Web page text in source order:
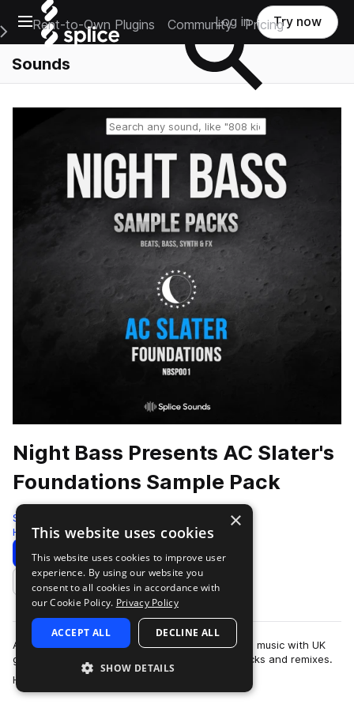
Open main navigation
Main Navigation Menu
Rent-to-Own Plugins Community Pricing
Log in Try now
Sounds
Night Bass Presents AC Slater's
Foundations Sample Pack
Splice
House 168 Samples
Download Preview
Add to likes
AC Slater is a DJ and producer who fuses house music with UK
garage’s dirty basslines to create top-notch tracks and remixes.
His collaborators includ…
×
This website uses cookies
This website uses cookies to improve user
experience. By using our website you
consent to all cookies in accordance with
our Cookie Policy. Privacy Policy
ACCEPT ALL DECLINE ALL
SHOW DETAILS